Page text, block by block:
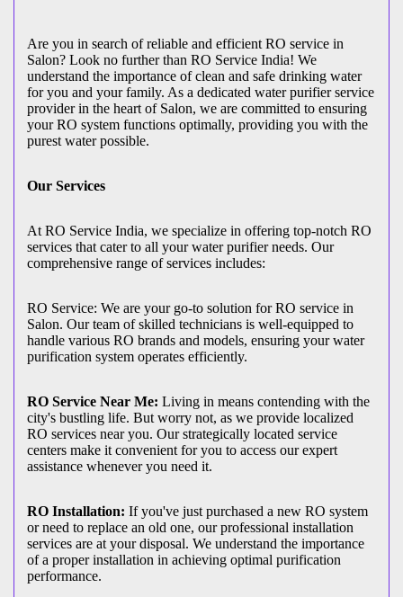
Are you in search of reliable and efficient RO service in
Salon? Look no further than RO Service India! We
understand the importance of clean and safe drinking water
for you and your family. As a dedicated water purifier service
provider in the heart of Salon, we are committed to ensuring
your RO system functions optimally, providing you with the
purest water possible.
Our Services
At RO Service India, we specialize in offering top-notch RO
services that cater to all your water purifier needs. Our
comprehensive range of services includes:
RO Service: We are your go-to solution for RO service in
Salon. Our team of skilled technicians is well-equipped to
handle various RO brands and models, ensuring your water
purification system operates efficiently.
RO Service Near Me: Living in means contending with the
city's bustling life. But worry not, as we provide localized
RO services near you. Our strategically located service
centers make it convenient for you to access our expert
assistance whenever you need it.
RO Installation: If you've just purchased a new RO system
or need to replace an old one, our professional installation
services are at your disposal. We understand the importance
of a proper installation in achieving optimal purification
performance.